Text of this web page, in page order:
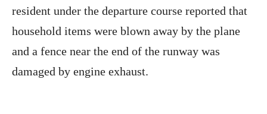
resident under the departure course reported that
household items were blown away by the plane
and a fence near the end of the runway was
damaged by engine exhaust.